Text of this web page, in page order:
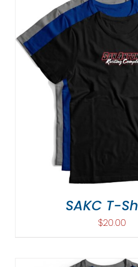
SAKC T-
$20.00